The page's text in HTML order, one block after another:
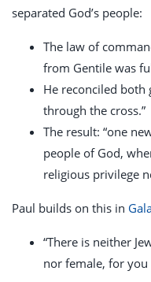
separated God’s people:
The law of
from Gentile was
He reconciled both
through the cross.”
The result: “one
people of God,
religious privilege
Paul builds on this in
“There is neither
nor female, for you